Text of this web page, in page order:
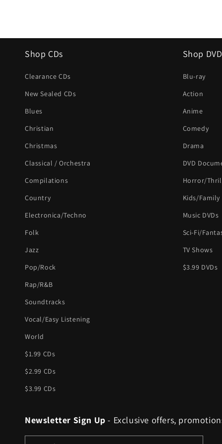
Shop CDs
Clearance CDs
New Sealed CDs
Blues
Christian
Christmas
Classical / Orchestra
Compilations
Country
Electronica/Techno
Folk
Jazz
Pop/Rock
Rap/R&B
Soundtracks
Vocal/Easy Listening
World
$1.99 CDs
$2.99 CDs
$3.99 CDs
Shop
Blu-ray
Action
Anime
Comedy
Drama
DVD
Horror/
Kids/Family
Music DVDs
Sci-Fi/
TV Shows
$3.99 DVDs
Newsletter Sign Up - Exclusive offers,